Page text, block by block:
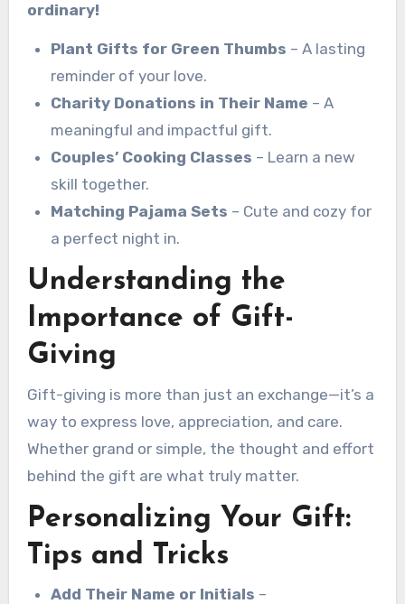
ordinary!
Plant Gifts for Green Thumbs – A lasting
reminder of your love.
Charity Donations in Their Name – A
meaningful and impactful gift.
Couples’ Cooking Classes – Learn a new
skill together.
Matching Pajama Sets – Cute and cozy for
a perfect night in.
Understanding the
Importance of Gift-
Giving
Gift-giving is more than just an exchange—it’s a
way to express love, appreciation, and care.
Whether grand or simple, the thought and effort
behind the gift are what truly matter.
Personalizing Your Gift:
Tips and Tricks
Add Their Name or Initials –